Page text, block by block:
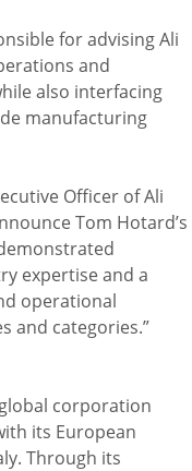
for advising Ali
and
also interfacing
manufacturing
Officer of Ali
Tom Hotard’s
expertise and a
operational
and categories.”
corporation
its European
Through its